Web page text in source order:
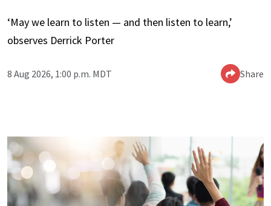
‘May we learn to listen — and then listen to learn,’
observes Derrick Porter
8 Aug 2026, 1:00 p.m. MDT Share